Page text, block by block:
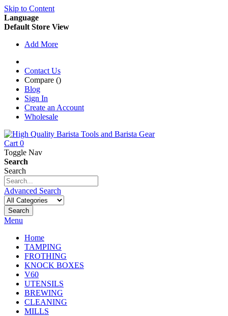
Skip to Content
Language
Default Store View
Add More
Contact Us
Compare ()
Blog
Sign In
Create an Account
Wholesale
Cart 0
Toggle Nav
Search
Search
Advanced Search
Search
Menu
Home
TAMPING
FROTHING
KNOCK BOXES
V60
UTENSILS
BREWING
CLEANING
MILLS